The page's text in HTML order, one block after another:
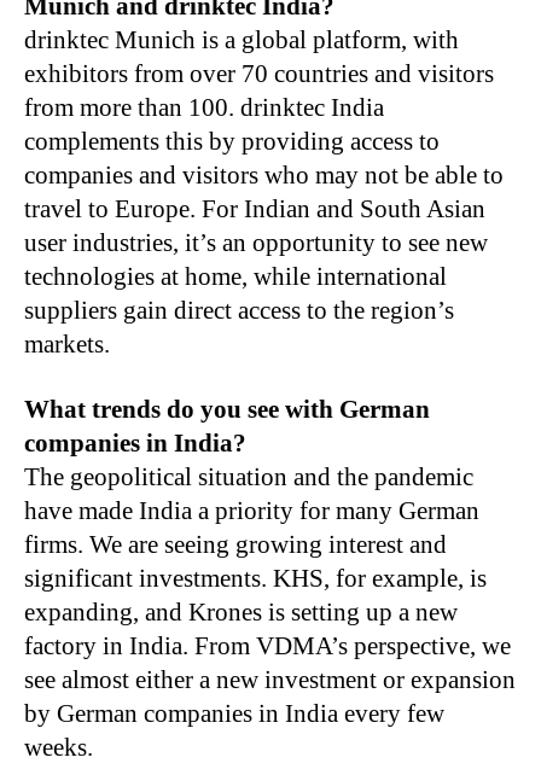
Munich and drinktec India?
drinktec Munich is a global platform, with
exhibitors from over 70 countries and visitors
from more than 100. drinktec India
complements this by providing access to
companies and visitors who may not be able to
travel to Europe. For Indian and South Asian
user industries, it’s an opportunity to see new
technologies at home, while international
suppliers gain direct access to the region’s
markets.
What trends do you see with German
companies in India?
The geopolitical situation and the pandemic
have made India a priority for many German
firms. We are seeing growing interest and
significant investments. KHS, for example, is
expanding, and Krones is setting up a new
factory in India. From VDMA’s perspective, we
see almost either a new investment or expansion
by German companies in India every few
weeks.